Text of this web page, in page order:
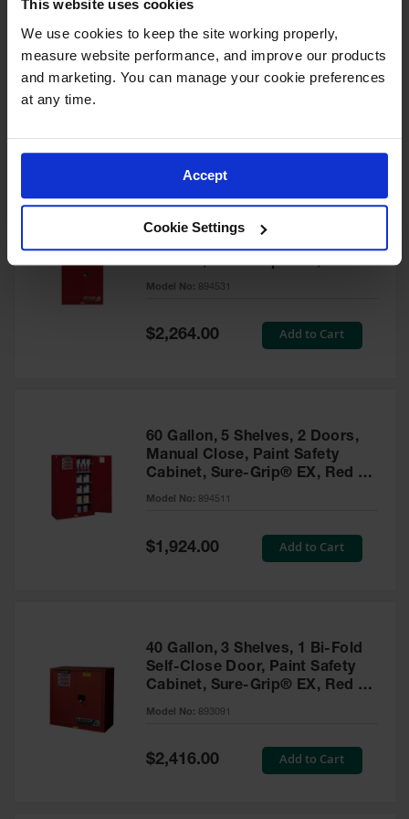
This website uses cookies
We use cookies to keep the site working properly,
measure website performance, and improve our products
and marketing. You can manage your cookie preferences
at any time.
Accept
Cookie Settings
60 Gallon, 5 Shelves, 1 Bi-Fold
Self-Close Door, Paint Safety
Cabinet, Sure-Grip® EX, Red -
Model No:894591
60 Gallon, 5 Shelves, 2 Doors,
Cabinet, Sure-Grip® EX, Red -
894531
Model No: 894531
Special
Price
$2,264.00 Add to Cart
60 Gallon, 5 Shelves, 2 Doors,
Manual Close, Paint Safety
Cabinet, Sure-Grip® EX, Red -
894511
Model No: 894511
Special
Price
$1,924.00 Add to Cart
40 Gallon, 3 Shelves, 1 Bi-Fold
Self-Close Door, Paint Safety
Cabinet, Sure-Grip® EX, Red -
893091
Model No: 893091
Special
Price
$2,416.00 Add to Cart